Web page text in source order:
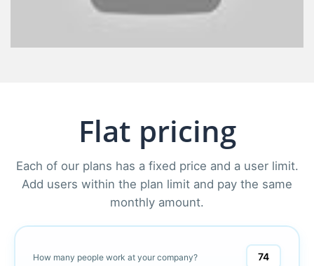
Flat pricing
Each of our plans has a fixed price and a user limit.
Add users within the plan limit and pay the same
monthly amount.
How many people work at your company? 74